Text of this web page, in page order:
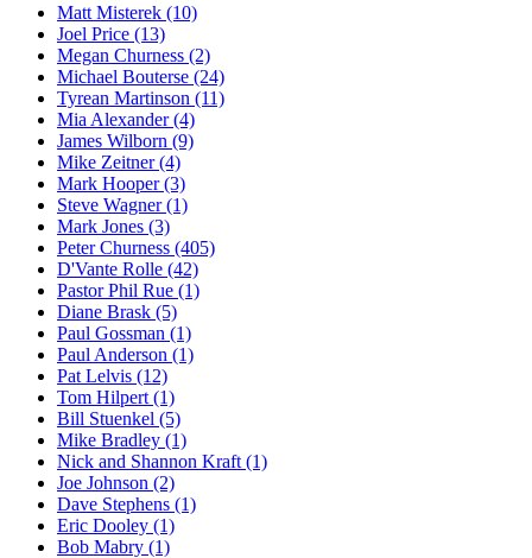
Matt Misterek (10)
Joel Price (13)
Megan Churness (2)
Michael Bouterse (24)
Tyrean Martinson (11)
Mia Alexander (4)
James Wilborn (9)
Mike Zeitner (4)
Mark Hooper (3)
Steve Wagner (1)
Mark Jones (3)
Peter Churness (405)
D'Vante Rolle (42)
Pastor Phil Rue (1)
Diane Brask (5)
Paul Gossman (1)
Paul Anderson (1)
Pat Lelvis (12)
Tom Hilpert (1)
Bill Stuenkel (5)
Mike Bradley (1)
Nick and Shannon Kraft (1)
Joe Johnson (2)
Dave Stephens (1)
Eric Dooley (1)
Bob Mabry (1)